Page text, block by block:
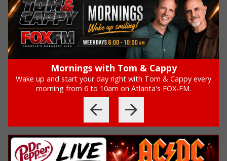
The '90s At 9
Every weeknight at 9pm, FOX-FM takes you back to taste
the '90s, with the '90s at 9.